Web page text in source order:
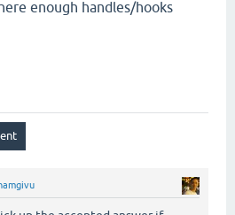
enough handles/hooks